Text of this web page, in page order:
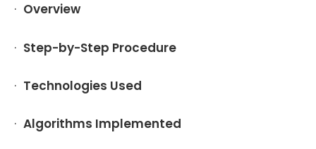
· Overview
· Step-by-Step Procedure
· Technologies Used
· Algorithms Implemented